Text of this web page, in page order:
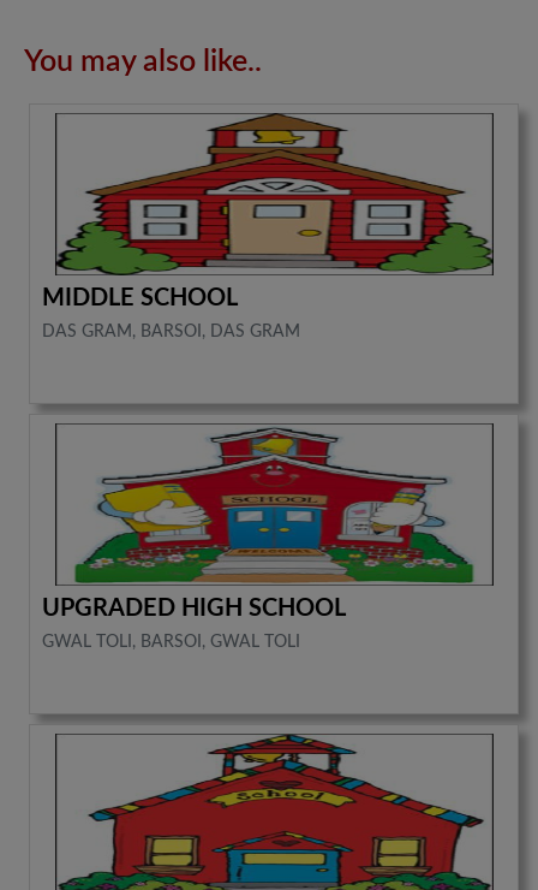
You may also like..
MIDDLE SCHOOL
DAS GRAM, BARSOI, DAS GRAM
UPGRADED HIGH SCHOOL
GWAL TOLI, BARSOI, GWAL TOLI